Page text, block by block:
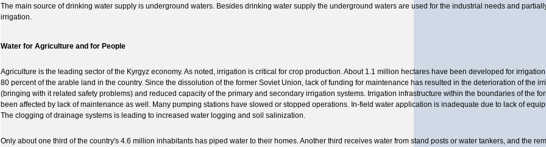
The main source of drinking water supply is underground waters. Besides drinking water supply the underground waters are used for the industrial needs and
irrigation.
Water for Agriculture and for People
Agriculture is the leading sector of the Kyrgyz economy. As noted, irrigation is critical for crop production. About 1.1 million hectares have been developed for
80 percent of the arable land in the country. Since the dissolution of the former Soviet Union, lack of funding for maintenance has resulted in the deterioration of the
(bringing with it related safety problems) and reduced capacity of the primary and secondary irrigation systems. Irrigation infrastructure within the boundaries of the
been affected by lack of maintenance as well. Many pumping stations have slowed or stopped operations. In-field water application is inadequate due to lack of
The clogging of drainage systems is leading to increased water logging and soil salinization.
Only about one third of the country's 4.6 million inhabitants has piped water to their homes. Another third receives water from stand posts or water tankers, and the